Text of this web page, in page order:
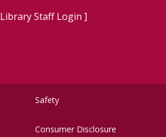
Library Staff Login ]
Safety
Consumer Disclosure